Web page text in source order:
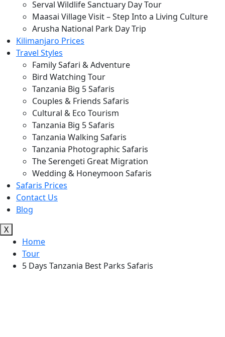
Serval Wildlife Sanctuary Day Tour
Maasai Village Visit – Step Into a Living Culture
Arusha National Park Day Trip
Kilimanjaro Prices
Travel Styles
Family Safari & Adventure
Bird Watching Tour
Tanzania Big 5 Safaris
Couples & Friends Safaris
Cultural & Eco Tourism
Tanzania Big 5 Safaris
Tanzania Walking Safaris
Tanzania Photographic Safaris
The Serengeti Great Migration
Wedding & Honeymoon Safaris
Safaris Prices
Contact Us
Blog
X
Home
Tour
5 Days Tanzania Best Parks Safaris